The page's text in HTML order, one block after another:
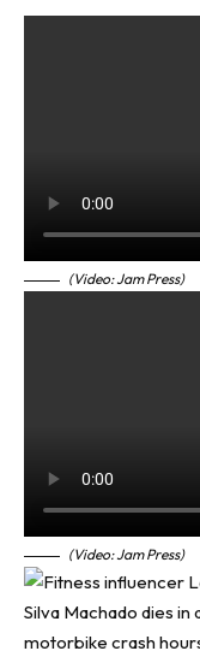
(Video: Jam Press)
(Video: Jam Press)